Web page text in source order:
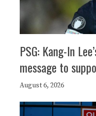
PSG: Kang-In
message to
August 6, 2026